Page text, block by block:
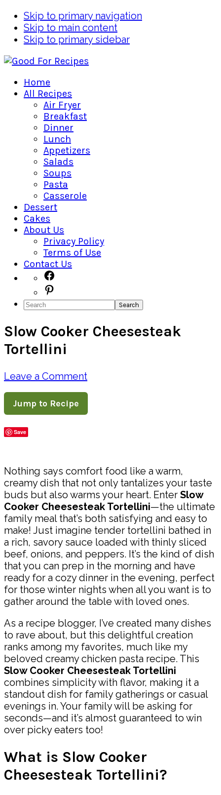
Skip to primary navigation
Skip to main content
Skip to primary sidebar
Home
All Recipes
Air Fryer
Breakfast
Dinner
Lunch
Appetizers
Salads
Soups
Pasta
Casserole
Dessert
Cakes
About Us
Privacy Policy
Terms of Use
Contact Us
Navigation
Menu:
Social
Icons
Search
Slow Cooker Cheesesteak
Tortellini
Leave a Comment
Jump to Recipe
Save
Nothing says comfort food like a warm,
creamy dish that not only tantalizes your taste
buds but also warms your heart. Enter Slow
Cooker Cheesesteak Tortellini—the ultimate
family meal that’s both satisfying and easy to
make! Just imagine tender tortellini bathed in
a rich, savory sauce loaded with thinly sliced
beef, onions, and peppers. It’s the kind of dish
that you can prep in the morning and have
ready for a cozy dinner in the evening, perfect
for those winter nights when all you want is to
gather around the table with loved ones.
As a recipe blogger, I’ve created many dishes
to rave about, but this delightful creation
ranks among my favorites, much like my
beloved creamy chicken pasta recipe. This
Slow Cooker Cheesesteak Tortellini
combines simplicity with flavor, making it a
standout dish for family gatherings or casual
evenings in. Your family will be asking for
seconds—and it’s almost guaranteed to win
over picky eaters too!
What is Slow Cooker
Cheesesteak Tortellini?